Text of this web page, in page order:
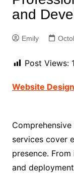
and
Emily
Post Views:
Website
services cover
presence.
and